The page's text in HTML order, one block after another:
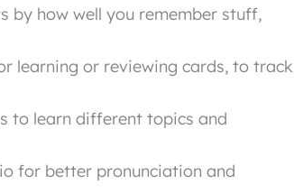
by how well you remember stuff,
learning or reviewing cards, to track
to learn different topics and
for better pronunciation and